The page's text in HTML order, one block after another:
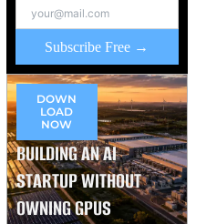
Subscribe Free →
DOWN
LOAD
NOW
BUILDING AN AI
STARTUP WITHOUT
OWNING GPUS